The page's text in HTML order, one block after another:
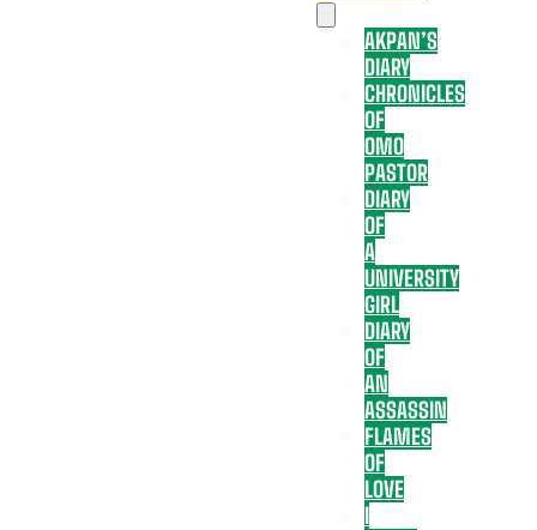
AKPAN’S
DIARY
CHRONICLES
OF
OMO
PASTOR
DIARY
OF
A
UNIVERSITY
GIRL
DIARY
OF
AN
ASSASSIN
FLAMES
OF
LOVE
I